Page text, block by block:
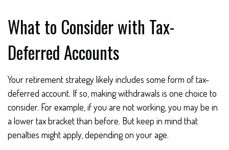
What to Consider with Tax-
Deferred Accounts
Your retirement strategy likely includes some form of tax-
deferred account. If so, making withdrawals is one choice to
consider. For example, if you are not working, you may be in
a lower tax bracket than before. But keep in mind that
penalties might apply, depending on your age.